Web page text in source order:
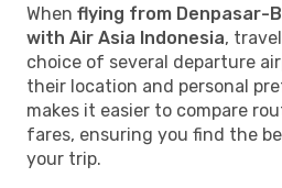
When flying from Denpasar-
with Air Asia Indonesia,
choice of several departure
their location and personal
makes it easier to compare
fares, ensuring you find the
your trip.